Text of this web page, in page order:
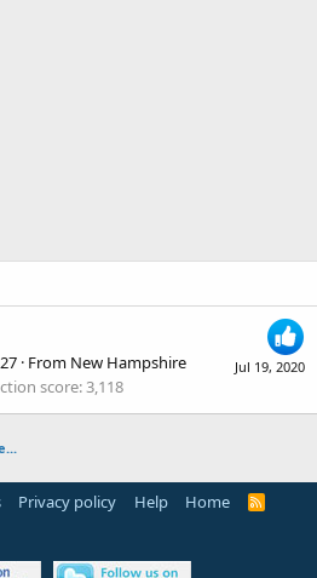
Jul 19, 2020
27 · From New Hampshire
score 3,118
Privacy policy Help Home
R